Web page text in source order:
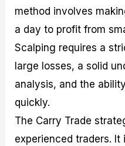
method involves
a day to profit from
Scalping requires a
large losses, a solid
analysis, and the
quickly.
The Carry Trade
experienced traders.